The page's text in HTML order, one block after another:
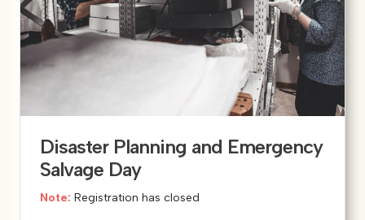
Disaster Planning and Emergency
Salvage Day
Note: Registration has closed